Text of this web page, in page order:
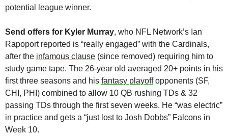
potential league winner.
Send offers for Kyler Murray, who NFL Network’s Ian
Rapoport reported is “really engaged” with the Cardinals,
after the infamous clause (since removed) requiring him to
study game tape. The 26-year old averaged 20+ points in his
first three seasons and his fantasy playoff opponents (SF,
CHI, PHI) combined to allow 10 QB rushing TDs & 32
passing TDs through the first seven weeks. He “was electric”
in practice and gets a “just lost to Josh Dobbs” Falcons in
Week 10.